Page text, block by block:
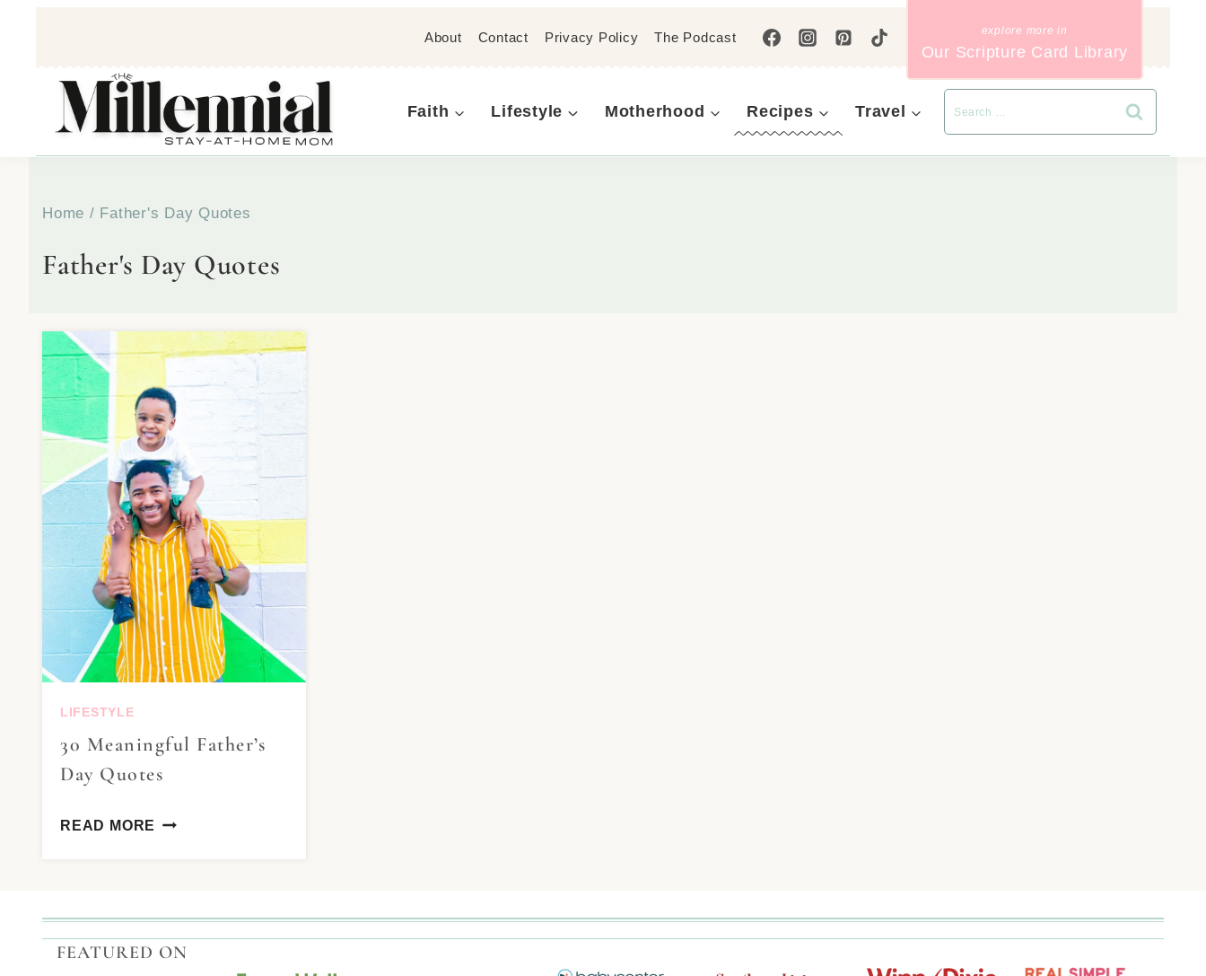
About Contact Privacy Policy The Podcast
Our Scripture Card Library
Faith Lifestyle Motherhood Recipes Travel
Home / Father's Day Quotes
Father's Day Quotes
LIFESTYLE
30 Meaningful Father’s
Day Quotes
READ MORE
FEATURED ON